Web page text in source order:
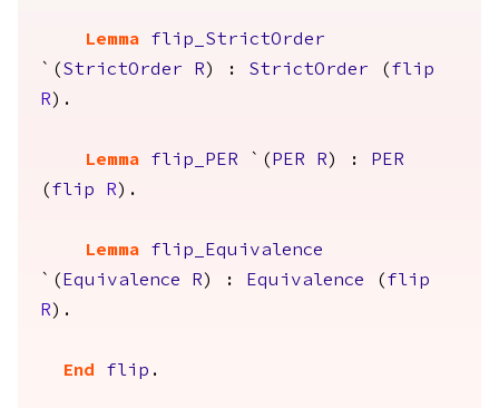
Lemma
flip_StrictOrder
`( StrictOrder R ) : StrictOrder ( flip
R ).
Lemma flip_PER `( PER R ) :
PER
( flip R ).
Lemma
flip_Equivalence
`( Equivalence R ) : Equivalence ( flip
R ).
End flip .